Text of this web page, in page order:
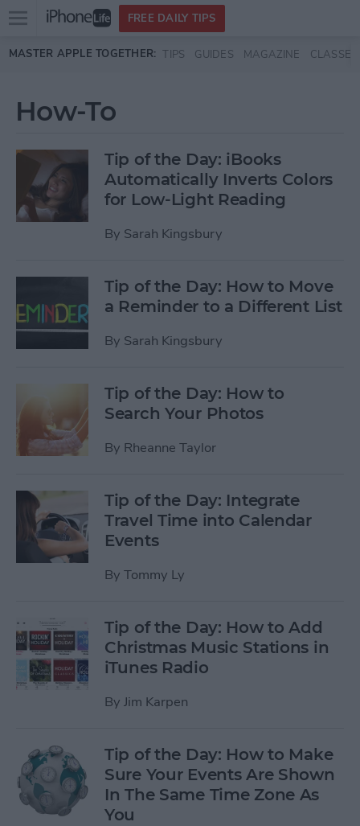
Skip to main content
Open
menu
FREE DAILY TIPS
MASTER APPLE TOGETHER: TIPS GUIDES MAGAZINE CLASSES
How-To
Tip of the Day: iBooks
Automatically Inverts Colors
for Low-Light Reading
By Sarah Kingsbury
Tip of the Day: How to Move
a Reminder to a Different List
By Sarah Kingsbury
Tip of the Day: How to
Search Your Photos
By Rheanne Taylor
Tip of the Day: Integrate
Travel Time into Calendar
Events
By Tommy Ly
Tip of the Day: How to Add
Christmas Music Stations in
iTunes Radio
By Jim Karpen
Tip of the Day: How to Make
Sure Your Events Are Shown
In The Same Time Zone As
You